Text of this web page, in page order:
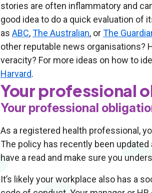
stories are often inflammatory and
good idea to do a quick evaluation of
as ABC,The Australian, orThe
other reputable news organisations?
veracity? For more ideas on how to
Harvard.
Your professional
Your professional
As a registered health professional,
The policy has recently been updated
have a read and make sure you
It’s likely your workplace also has a